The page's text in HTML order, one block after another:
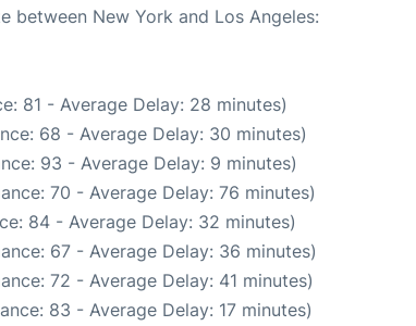
between New York and Los Angeles:
81 - Average Delay: 28 minutes)
68 - Average Delay: 30 minutes)
93 - Average Delay: 9 minutes)
70 - Average Delay: 76 minutes)
84 - Average Delay: 32 minutes)
67 - Average Delay: 36 minutes)
72 - Average Delay: 41 minutes)
83 - Average Delay: 17 minutes)